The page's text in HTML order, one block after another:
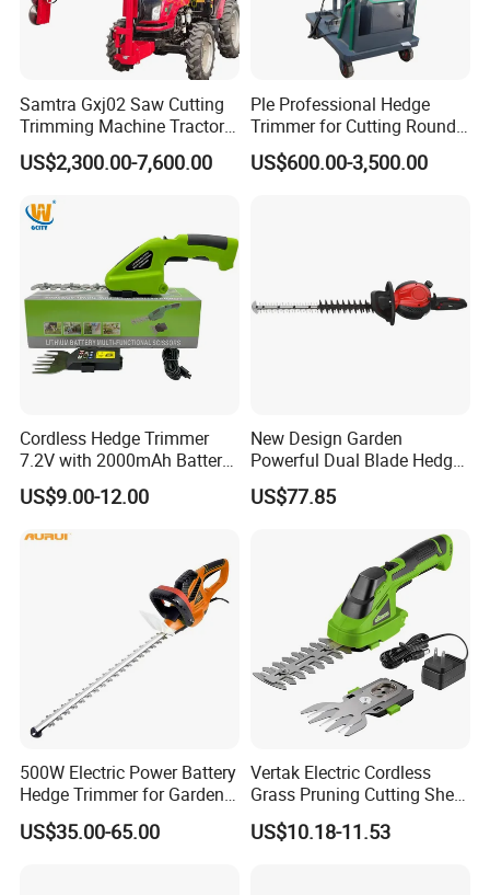
Samtra Gxj02 Saw Cutting
Trimming Machine Tractor
Mounted Euro Hitch
Hydraulic Long Reach
Garden Brush Bush Cutter
Pruner Mower Trimmer
US$2,300.00-7,600.00
Ple Professional Hedge
Trimmer for Cutting Round
Shrubs at Low Prices
US$600.00-3,500.00
Cordless Hedge Trimmer
7.2V with 2000mAh Battery
for Garden Shrub Shearing
US$9.00-12.00
New Design Garden
Powerful Dual Blade Hedge
Trimmer 26cc
US$77.85
500W Electric Power Battery
Hedge Trimmer for Garden
and Household
US$35.00-65.00
Vertak Electric Cordless
Grass Pruning Cutting Shear
Mini Hedge Trimmer Garden
Tools
US$10.18-11.53